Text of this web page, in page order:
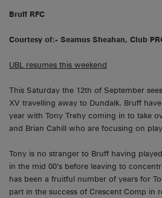
Bruff RFC
Courtesy of:- Seamus Sheahan, Club
UBL resumes this weekend
This Saturday the 12th of September
XV travelling away to Dundalk. Bruff
year with Tony Trehy coming in to take
and Brian Cahill who are focusing on
Tony is no stranger to Bruff having
in the mid 00’s before leaving to
has been a fruitful number of years for
part in the success of Crescent Comp in